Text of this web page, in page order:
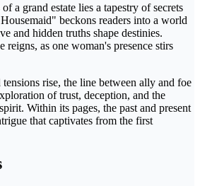
a grand estate lies a tapestry of secrets
beckons readers into a world
and hidden truths shape destinies.
reigns, as one woman's presence stirs
rise, the line between ally and foe
of trust, deception, and the
Within its pages, the past and present
that captivates from the first